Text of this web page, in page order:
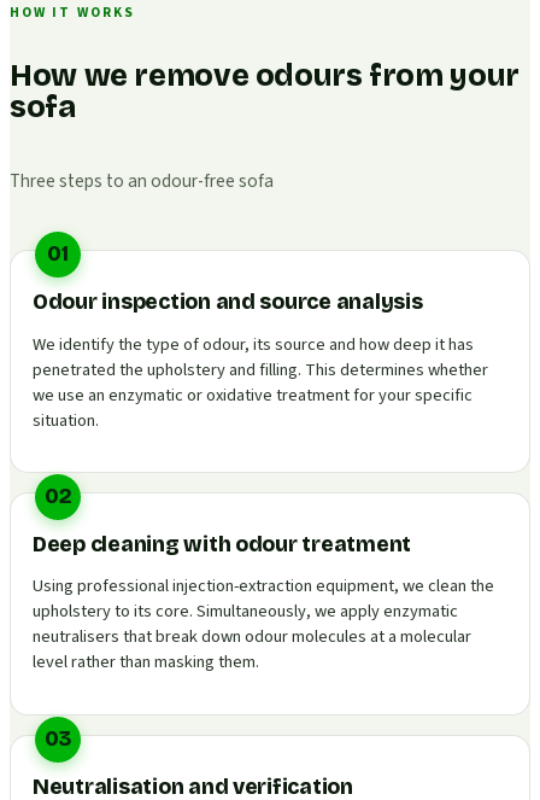
HOW IT WORKS
How we remove odours from your
sofa
Three steps to an odour-free sofa
01
Odour inspection and source analysis
We identify the type of odour, its source and how deep it has
penetrated the upholstery and filling. This determines whether
we use an enzymatic or oxidative treatment for your specific
situation.
02
Deep cleaning with odour treatment
Using professional injection-extraction equipment, we clean the
upholstery to its core. Simultaneously, we apply enzymatic
neutralisers that break down odour molecules at a molecular
level rather than masking them.
03
Neutralisation and verification